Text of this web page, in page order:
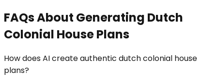
FAQs About Generating Dutch
Colonial House Plans
How does AI create authentic dutch colonial house
plans?